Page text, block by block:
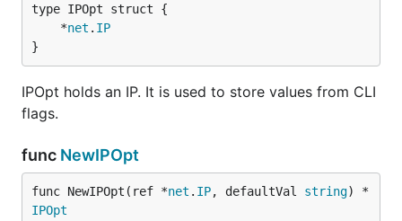
	*
net . IP
}
IPOpt holds an IP. It is used to store values from CLI
flags.
func NewIPOpt
func NewIPOpt(ref *net . IP, defaultVal string) *
IPOpt